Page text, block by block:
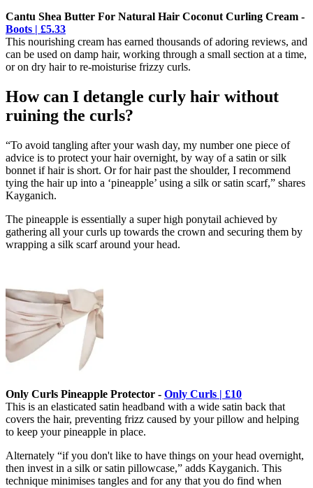
Cantu Shea Butter For Natural Hair Coconut Curling Cream -
Boots | £5.33
This nourishing cream has earned thousands of adoring reviews, and
can be used on damp hair, working through a small section at a time,
or on dry hair to re-moisturise frizzy curls.
How can I detangle curly hair without
ruining the curls?
“To avoid tangling after your wash day, my number one piece of
advice is to protect your hair overnight, by way of a satin or silk
bonnet if hair is short. Or for hair past the shoulder, I recommend
tying the hair up into a ‘pineapple’ using a silk or satin scarf,” shares
Kayganich.
The pineapple is essentially a super high ponytail achieved by
gathering all your curls up towards the crown and securing them by
wrapping a silk scarf around your head.
Only Curls Pineapple Protector - Only Curls | £10
This is an elasticated satin headband with a wide satin back that
covers the hair, preventing frizz caused by your pillow and helping
to keep your pineapple in place.
Alternately “if you don't like to have things on your head overnight,
then invest in a silk or satin pillowcase,” adds Kayganich. This
technique minimises tangles and for any that you do find when